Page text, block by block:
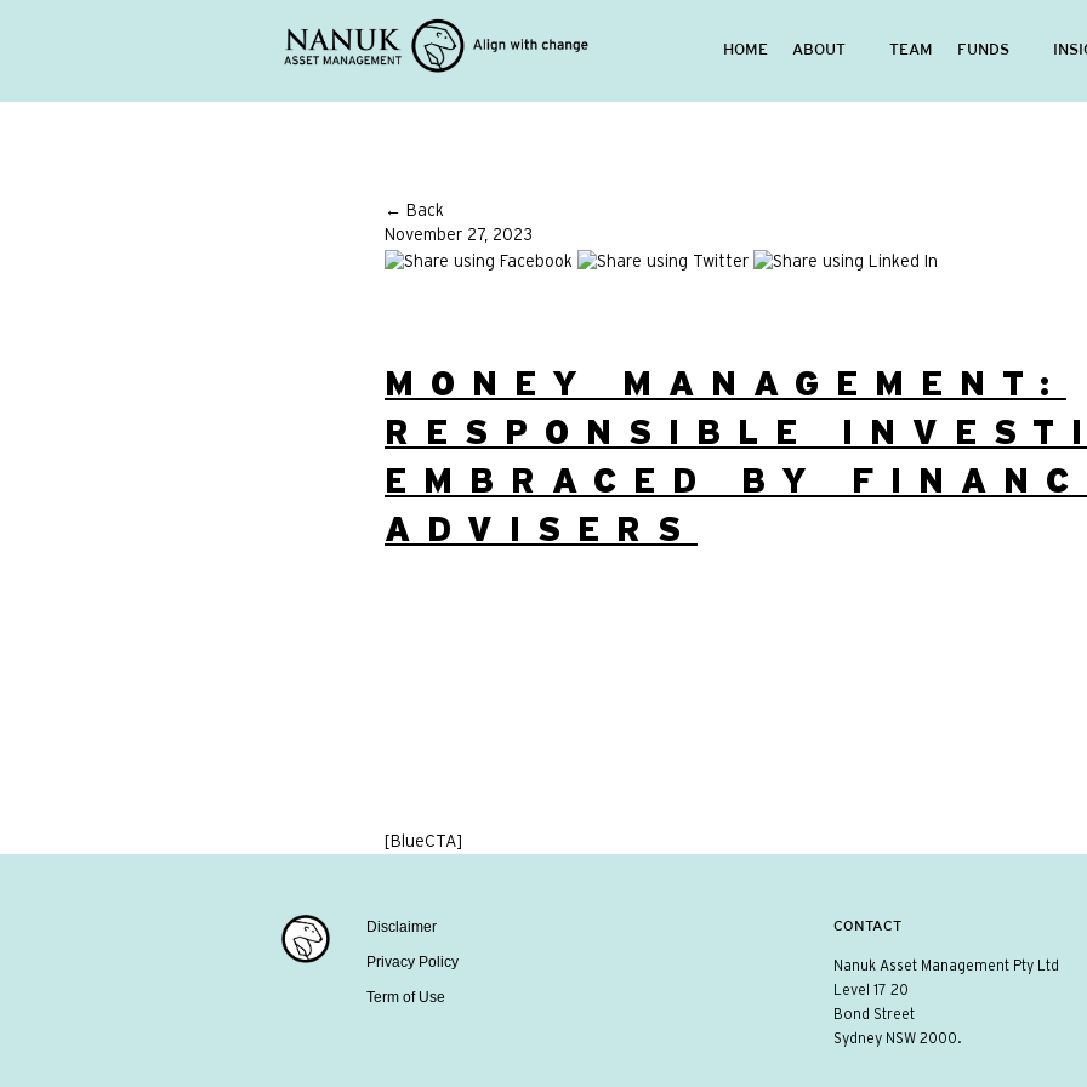
HOME ABOUT TEAM FUNDS
← Back
November 27, 2023
MONEY MANAGEMENT:
RESPONSIBLE
EMBRACED BY
ADVISERS
[BlueCTA]
Disclaimer
Privacy Policy
Term of Use
CONTACT
Nanuk Asset Management Pty Ltd
Level 17 20
Bond Street
Sydney NSW 2000.